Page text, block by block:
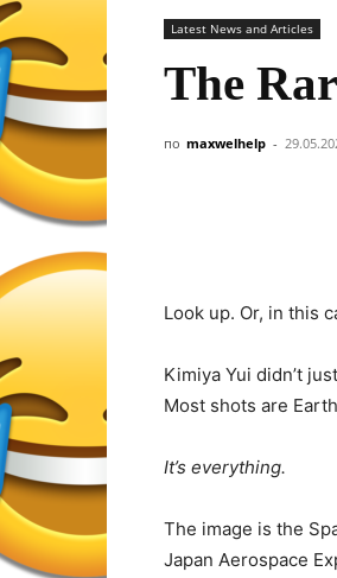
Latest News and Articles
The
по maxwelhelp -
Look up. Or, in this
Kimiya Yui didn’t
Most shots are
It’s everything.
The image is the
Japan Aerospace